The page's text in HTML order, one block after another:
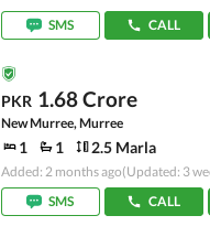
SMS CALL
PKR 1.68 Crore
New Murree, Murree
1 1 2.5 Marla
Added: 2 months ago(Updated: 3
SMS
CALL